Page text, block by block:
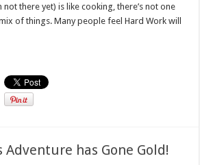
not there yet) is like cooking, there’s not one
of things. Many people feel Hard Work will
has Gone Gold!